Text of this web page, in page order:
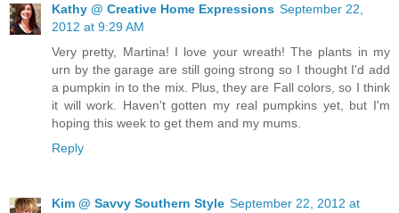
Kathy @ Creative Home Expressions September 22,
2012 at 9:29 AM
Very pretty, Martina! I love your wreath! The plants in my
urn by the garage are still going strong so I thought I'd add
a pumpkin in to the mix. Plus, they are Fall colors, so I think
it will work. Haven't gotten my real pumpkins yet, but I'm
hoping this week to get them and my mums.
Reply
Kim @ Savvy Southern Style September 22, 2012 at